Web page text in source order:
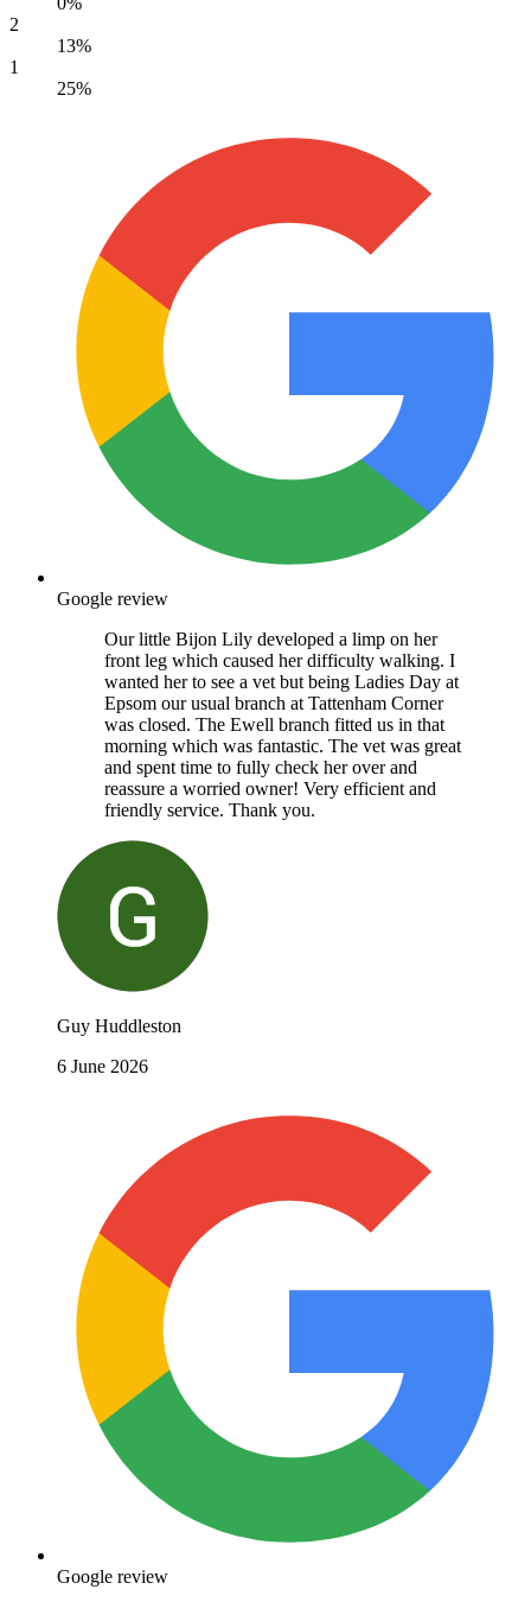
2
13%
1
25%
Google review
Our little Bijon Lily developed a limp on her
front leg which caused her difficulty walking. I
wanted her to see a vet but being Ladies Day at
Epsom our usual branch at Tattenham Corner
was closed. The Ewell branch fitted us in that
morning which was fantastic. The vet was great
and spent time to fully check her over and
reassure a worried owner! Very efficient and
friendly service. Thank you.
Guy Huddleston
6 June 2026
Google review